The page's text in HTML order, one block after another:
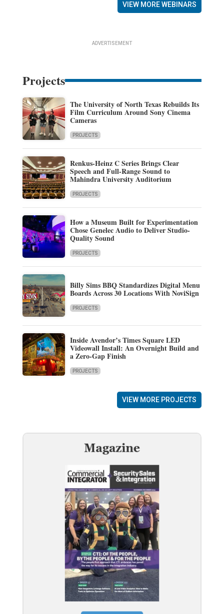
VIEW MORE WEBINARS
ADVERTISEMENT
Projects
The University of North Texas Rebuilds Its
Film Curriculum Around Sony Cinema
Cameras
PROJECTS
Renkus-Heinz C Series Brings Clear
Speech and Full-Range Sound to
Mahindra University Auditorium
PROJECTS
How a Museum Built for Experimentation
Chose Genelec Audio to Deliver Studio-
Quality Sound
PROJECTS
Billy Sims BBQ Standardizes Digital Menu
Boards Across 30 Locations With NoviSign
PROJECTS
Inside Avendor’s Times Square LED
Videowall Install: An Overnight Build and
a Zero-Gap Finish
PROJECTS
VIEW MORE PROJECTS